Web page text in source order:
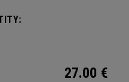
27.00 €